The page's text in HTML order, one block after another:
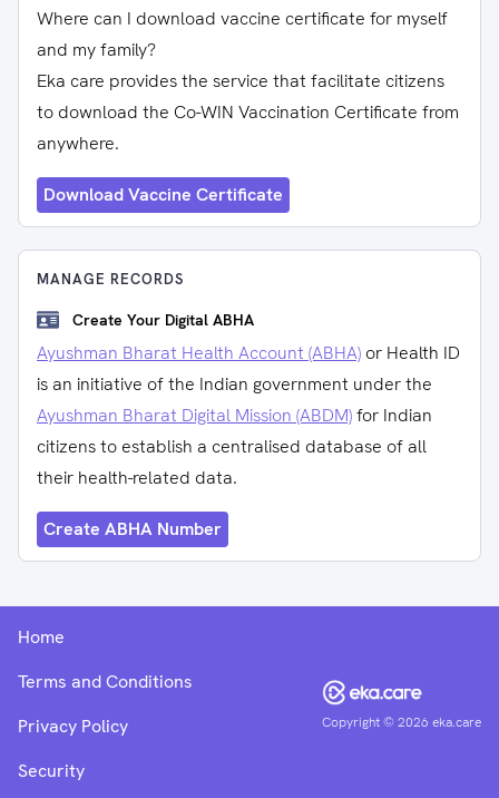
Where can I download vaccine certificate for myself
and my family?
Eka care provides the service that facilitate citizens
to download the Co-WIN Vaccination Certificate from
anywhere.
Download Vaccine Certificate
MANAGE RECORDS
Create Your Digital ABHA
Ayushman Bharat Health Account (ABHA) or Health ID
is an initiative of the Indian government under the
Ayushman Bharat Digital Mission (ABDM)for Indian
citizens to establish a centralised database of all
their health-related data.
Create ABHA Number
Copyright ©2026 eka.care
Home
Terms and Conditions
Privacy Policy
Security